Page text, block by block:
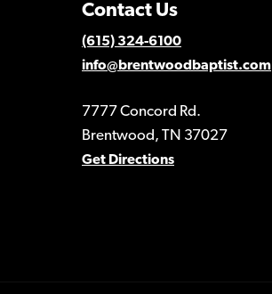
Contact Us
(615) 324-6100
info@brentwoodbaptist.com
7777 Concord Rd.
Brentwood, TN 37027
Get Directions